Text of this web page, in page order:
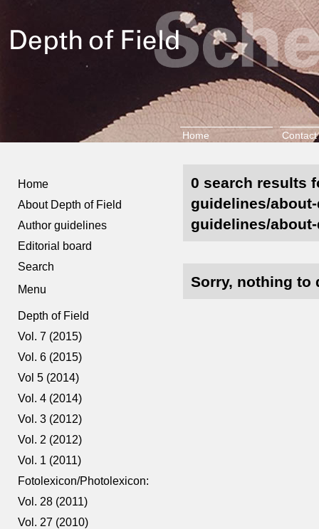
Home Contact
Home
About Depth of Field
Author guidelines
Editorial board
Search
Menu
Depth of Field
Vol. 7 (2015)
Vol. 6 (2015)
Vol 5 (2014)
Vol. 4 (2014)
Vol. 3 (2012)
Vol. 2 (2012)
Vol. 1 (2011)
Fotolexicon/Photolexicon:
Vol. 28 (2011)
Vol. 27 (2010)
0 search results
guidelines/
guidelines/
Sorry, nothing to